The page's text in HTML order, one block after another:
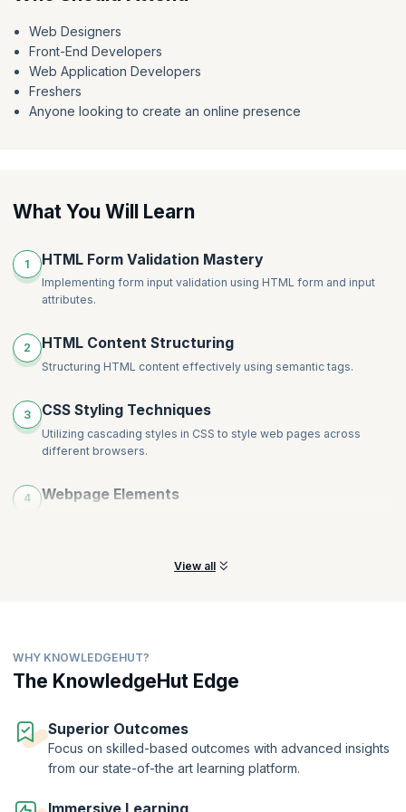
Get started today with ourCSS3 free course
Web Designers
Front-End Developers
Web Application Developers
Freshers
Anyone looking to create an online presence
What You Will Learn
1 HTML Form Validation Mastery
Implementing form input validation using HTML form and input
attributes.
2 HTML Content Structuring
Structuring HTML content effectively using semantic tags.
3 CSS Styling Techniques
Utilizing cascading styles in CSS to style web pages across
different browsers.
4 Webpage Elements
View all
WHY KNOWLEDGEHUT?
The KnowledgeHut Edge
Superior Outcomes
Focus on skilled-based outcomes with advanced insights
from our state-of-the art learning platform.
Immersive Learning